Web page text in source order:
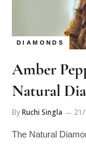
DIAMONDS
Amber
Natural
ByRuchi Singla
The Natural